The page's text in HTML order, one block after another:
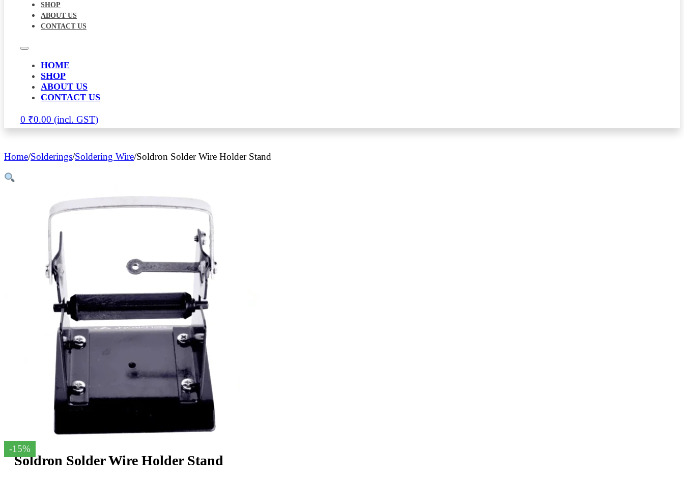
SHOP
ABOUT US
CONTACT US
HOME
SHOP
ABOUT US
CONTACT US
0 ₹0.00
Home/Solderings/Soldering Wire/Soldron Solder Wire Holder Stand
-15%
Soldron Solder Wire Holder Stand